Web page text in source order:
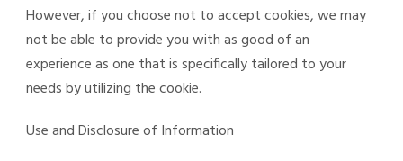
However, if you choose not to accept cookies, we may
not be able to provide you with as good of an
experience as one that is specifically tailored to your
needs by utilizing the cookie.
Use and Disclosure of Information